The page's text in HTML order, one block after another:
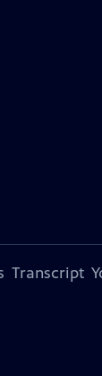
Transcript